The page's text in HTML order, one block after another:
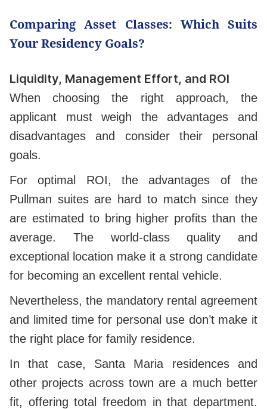
Comparing Asset Classes: Which Suits
Your Residency Goals?
Liquidity, Management Effort, and ROI
When choosing the right approach, the
applicant must weigh the advantages and
disadvantages and consider their personal
goals.
For optimal ROI, the advantages of the
Pullman suites are hard to match since they
are estimated to bring higher profits than the
average. The world-class quality and
exceptional location make it a strong candidate
for becoming an excellent rental vehicle.
Nevertheless, the mandatory rental agreement
and limited time for personal use don’t make it
the right place for family residence.
In that case, Santa Maria residences and
other projects across town are a much better
fit, offering total freedom in that department.